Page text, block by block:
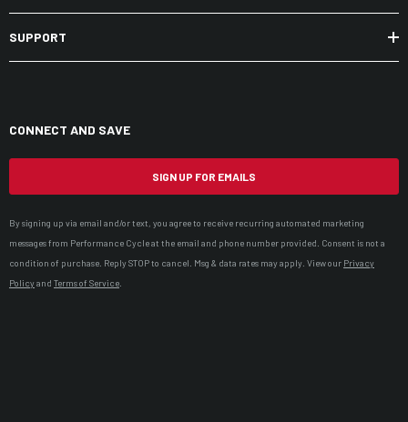
SUPPORT
CONNECT AND SAVE
SIGN UP FOR EMAILS
By signing up via email and/or text, you agree to receive recurring automated marketing
messages from Performance Cycle at the email and phone number provided. Consent is not a
condition of purchase. Reply STOP to cancel. Msg & data rates may apply. View our Privacy
Policyand Terms of Service